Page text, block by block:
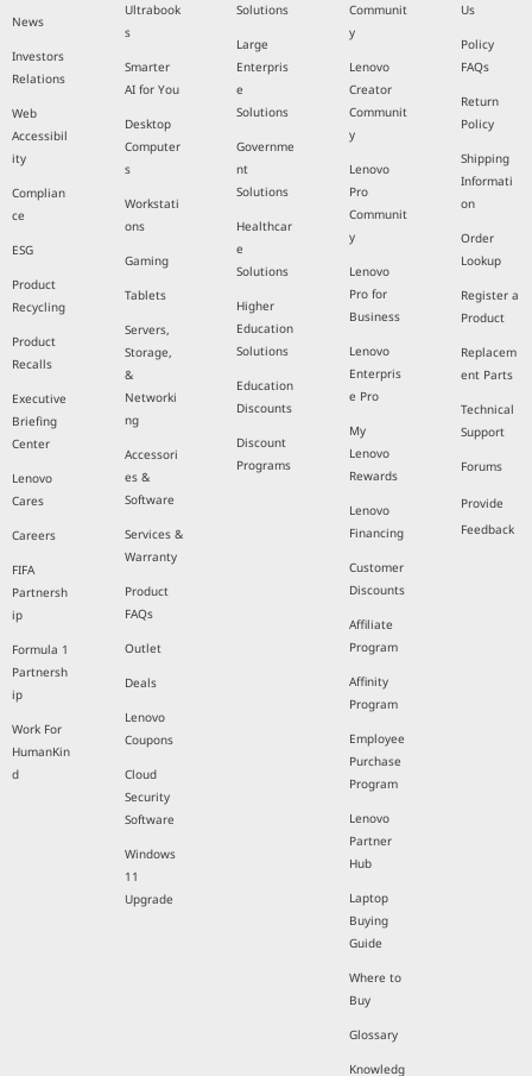
News
Investors
Relations
Web
Accessibil
ity
Complian
ce
ESG
Product
Recycling
Product
Recalls
Executive
Briefing
Center
Lenovo
Cares
Careers
FIFA
Partnersh
ip
Formula 1
Partnersh
ip
Work For
HumanKin
d
Ultrabook
s
Smarter
AI for You
Desktop
Computer
s
Workstati
ons
Gaming
Tablets
Servers,
Storage,
&
Networki
ng
Accessori
es &
Software
Services &
Warranty
Product
FAQs
Outlet
Deals
Lenovo
Coupons
Cloud
Security
Software
Windows
11
Upgrade
Solutions
Large
Enterpris
e
Solutions
Governme
nt
Solutions
Healthcar
e
Solutions
Higher
Education
Solutions
Education
Discounts
Discount
Programs
Communit
y
Lenovo
Creator
Communit
y
Lenovo
Pro
Communit
y
Lenovo
Pro for
Business
Lenovo
Enterpris
e Pro
My
Lenovo
Rewards
Lenovo
Financing
Customer
Discounts
Affiliate
Program
Affinity
Program
Employee
Purchase
Program
Lenovo
Partner
Hub
Laptop
Buying
Guide
Where to
Buy
Glossary
Knowledg
Us
Policy
FAQs
Return
Policy
Shipping
Informati
on
Order
Lookup
Register a
Product
Replacem
ent Parts
Technical
Support
Forums
Provide
Feedback